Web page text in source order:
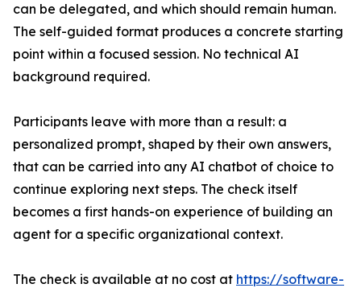
can be delegated, and which should remain human.
The self-guided format produces a concrete starting
point within a focused session. No technical AI
background required.
Participants leave with more than a result: a
personalized prompt, shaped by their own answers,
that can be carried into any AI chatbot of choice to
continue exploring next steps. The check itself
becomes a first hands-on experience of building an
agent for a specific organizational context.
The check is available at no cost at https://software-